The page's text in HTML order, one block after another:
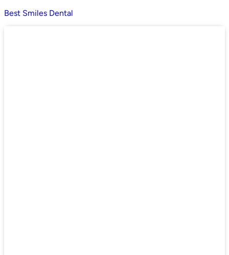
Best Smiles Dental